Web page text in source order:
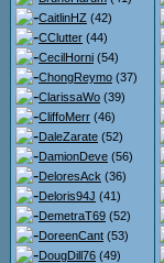
CaitlinHZ (42)
CClutter (44)
CecilHorni (54)
ChongReymo (37)
ClarissaWo (39)
CliffoMerr (46)
DaleZarate (52)
DamionDeve (56)
DeloresAck (36)
Deloris94J (41)
DemetraT69 (52)
DoreenCant (53)
DougDill76 (49)